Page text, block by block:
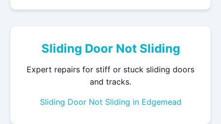
Sliding Door Not Sliding
Expert repairs for stiff or stuck sliding doors
and tracks.
Sliding Door Not Sliding in Edgemead